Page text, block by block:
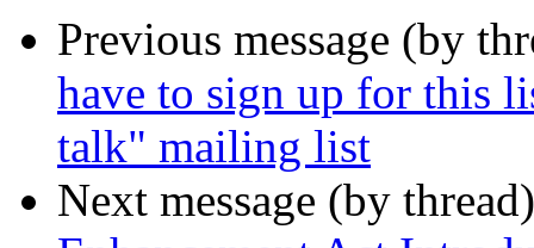
Previous message (by
have to sign up for this
talk" mailing list
Next message (by